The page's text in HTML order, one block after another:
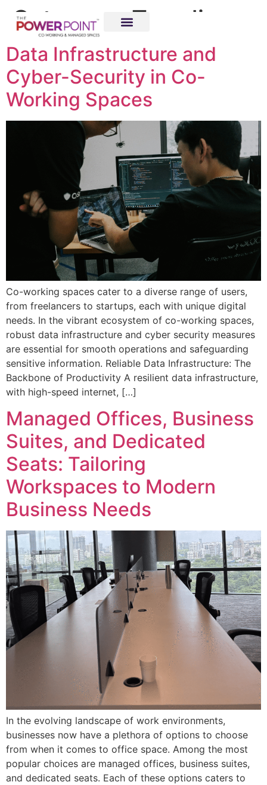
Category:Trending
Data Infrastructure and
Cyber-Security in Co-
Working Spaces
Co-working spaces cater to a diverse range of users,
from freelancers to startups, each with unique digital
needs. In the vibrant ecosystem of co-working spaces,
robust data infrastructure and cyber security measures
are essential for smooth operations and safeguarding
sensitive information. Reliable Data Infrastructure: The
Backbone of Productivity A resilient data infrastructure,
with high-speed internet, […]
Managed Offices, Business
Suites, and Dedicated
Seats: Tailoring
Workspaces to Modern
Business Needs
In the evolving landscape of work environments,
businesses now have a plethora of options to choose
from when it comes to office space. Among the most
popular choices are managed offices, business suites,
and dedicated seats. Each of these options caters to